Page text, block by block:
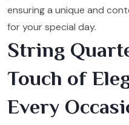
ensuring a unique and
for your special day.
String
Touch of
Every